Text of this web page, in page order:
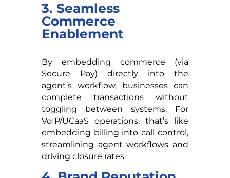
3. Seamless
Commerce
Enablement
By embedding commerce (via
Secure Pay) directly into the
agent’s workflow, businesses can
complete transactions without
toggling between systems. For
VoIP/UCaaS operations, that’s like
embedding billing into call control,
streamlining agent workflows and
driving closure rates.